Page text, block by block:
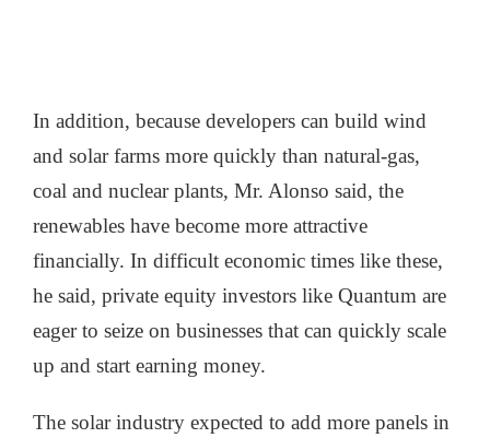
In addition, because developers can build wind
and solar farms more quickly than natural-gas,
coal and nuclear plants, Mr. Alonso said, the
renewables have become more attractive
financially. In difficult economic times like these,
he said, private equity investors like Quantum are
eager to seize on businesses that can quickly scale
up and start earning money.
The solar industry expected to add more panels in